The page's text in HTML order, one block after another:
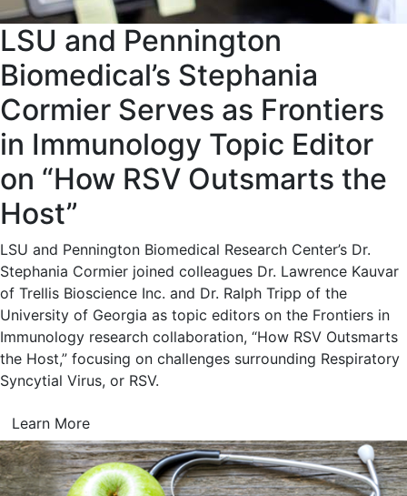
LSU and Pennington
Biomedical’s Stephania
Cormier Serves as Frontiers
in Immunology Topic Editor
on “How RSV Outsmarts the
Host”
LSU and Pennington Biomedical Research Center’s Dr.
Stephania Cormier joined colleagues Dr. Lawrence Kauvar
of Trellis Bioscience Inc. and Dr. Ralph Tripp of the
University of Georgia as topic editors on the Frontiers in
Immunology research collaboration, “How RSV Outsmarts
the Host,” focusing on challenges surrounding Respiratory
Syncytial Virus, or RSV.
Learn More